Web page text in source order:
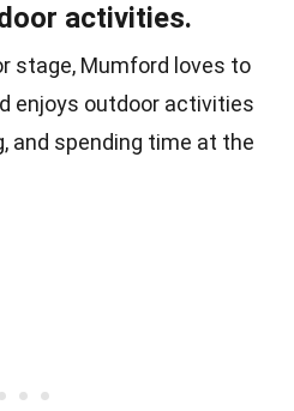
activities.
stage, Mumford loves to
enjoys outdoor activities
and spending time at the